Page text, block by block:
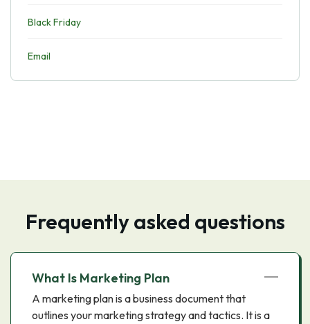
Black Friday
Email
Frequently asked questions
What Is Marketing Plan
A marketing plan is a business document that
outlines your marketing strategy and tactics. It is a